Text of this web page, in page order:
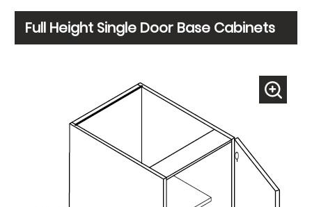
Full Height Single Door Base Cabinets